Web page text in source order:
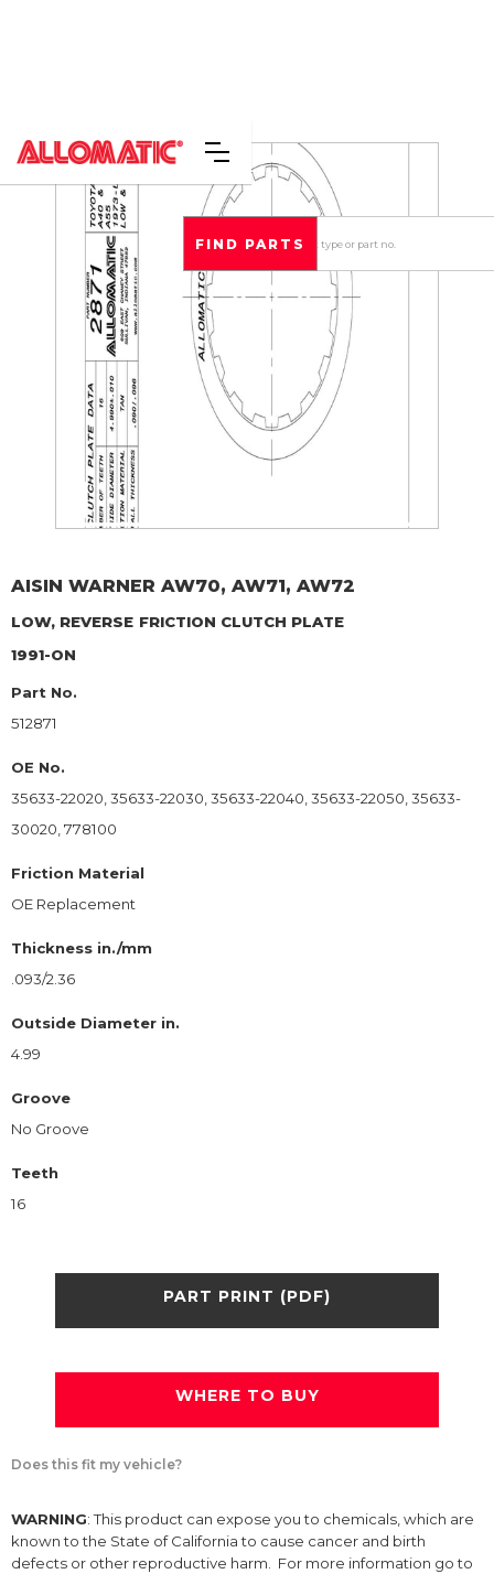
AISIN WARNER AW70, AW71, AW72
LOW, REVERSE FRICTION CLUTCH PLATE
1991-ON
Part No.
512871
OE No.
35633-22020, 35633-22030, 35633-22040, 35633-22050, 35633-
30020, 778100
Friction Material
OE Replacement
Thickness in./mm
.093/2.36
Outside Diameter in.
4.99
Groove
No Groove
Teeth
16
PART PRINT (PDF)
WHERE TO BUY
Does this fit my vehicle?
WARNING: This product can expose you to chemicals, which are
known to the State of California to cause cancer and birth
defects or other reproductive harm. For more information go to